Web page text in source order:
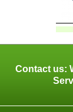
Contact us: